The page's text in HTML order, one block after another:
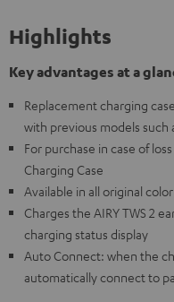
Highlights
Key advantages at a
Replacement charging
with previous models such
For purchase in case of
Charging Case
Available in all original
Charges the AIRY TWS 2
charging status display
Auto Connect: when the
automatically connect to